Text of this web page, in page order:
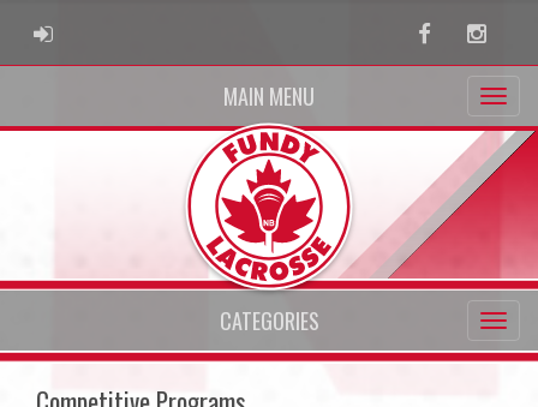
ADMIN LOGIN Facebook
MAIN MENU
CATEGORIES